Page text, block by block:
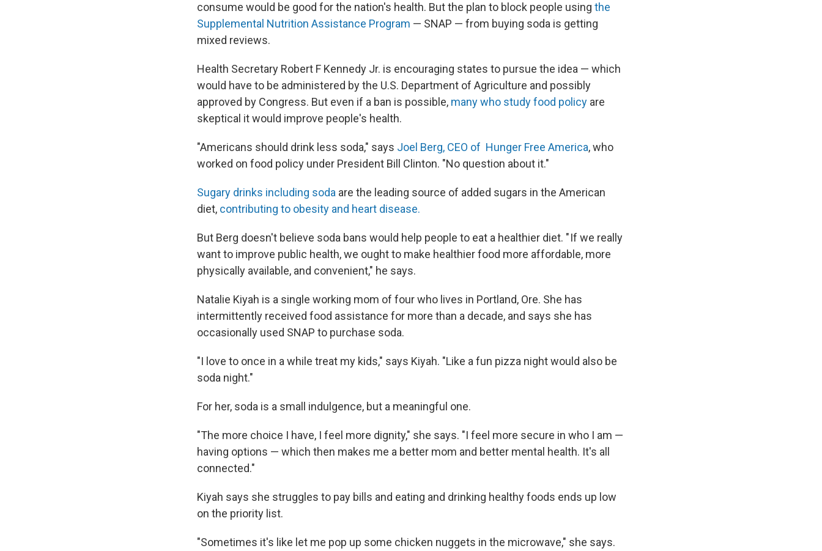
consume would be good for the nation's health. But the plan to block people using the
Supplemental Nutrition Assistance Program — SNAP — from buying soda is getting
mixed reviews.
Health Secretary Robert F Kennedy Jr. is encouraging states to pursue the idea — which
would have to be administered by the U.S. Department of Agriculture and possibly
approved by Congress. But even if a ban is possible, many who study food policy are
skeptical it would improve people's health.
"Americans should drink less soda," says Joel Berg, CEO of Hunger Free America, who
worked on food policy under President Bill Clinton. "No question about it."
Sugary drinks including soda are the leading source of added sugars in the American
diet, contributing to obesity and heart disease.
But Berg doesn't believe soda bans would help people to eat a healthier diet. " If we really
want to improve public health, we ought to make healthier food more affordable, more
physically available, and convenient," he says.
Natalie Kiyah is a single working mom of four who lives in Portland, Ore. She has
intermittently received food assistance for more than a decade, and says she has
occasionally used SNAP to purchase soda.
"I love to once in a while treat my kids," says Kiyah. "Like a fun pizza night would also be
soda night."
For her, soda is a small indulgence, but a meaningful one.
"The more choice I have, I feel more dignity," she says. "I feel more secure in who I am —
having options — which then makes me a better mom and better mental health. It's all
connected."
Kiyah says she struggles to pay bills and eating and drinking healthy foods ends up low
on the priority list.
"Sometimes it's like let me pop up some chicken nuggets in the microwave," she says.